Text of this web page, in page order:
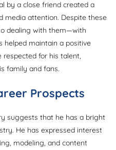
by a close friend created a
media attention. Despite these
dealing with them—with
helped maintain a positive
for his talent,
family and fans.
Prospects
suggests that he has a bright
He has expressed interest
modeling, and content